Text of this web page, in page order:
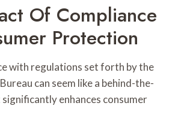
Of Compliance
Protection
with regulations set forth by the
can seem like a behind-the-
enhances consumer